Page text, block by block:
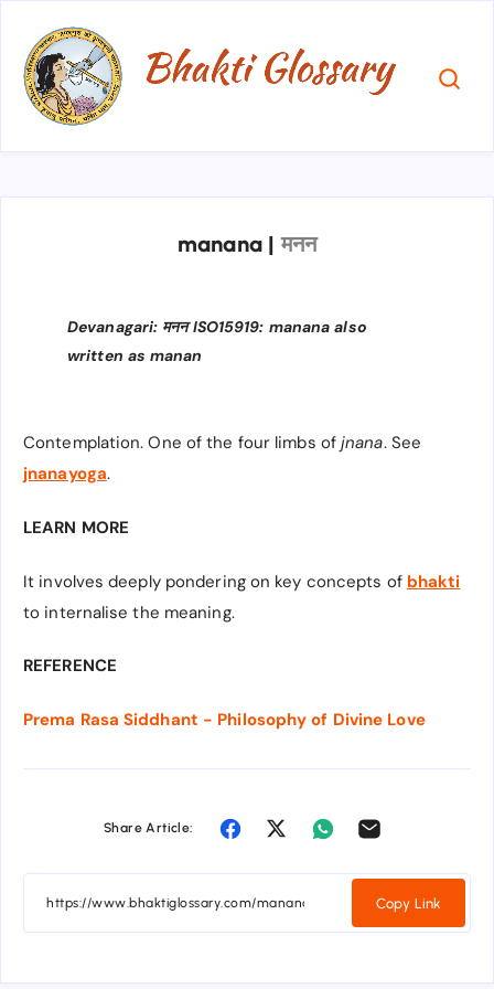
manana | मनन
Devanagari: मनन ISO15919: manana also
written as manan
Contemplation. One of the four limbs of jnana. See
jnanayoga.
LEARN MORE
It involves deeply pondering on key concepts of bhakti
to internalise the meaning.
REFERENCE
Prema Rasa Siddhant - Philosophy of Divine Love
Share Article:
Copy Link